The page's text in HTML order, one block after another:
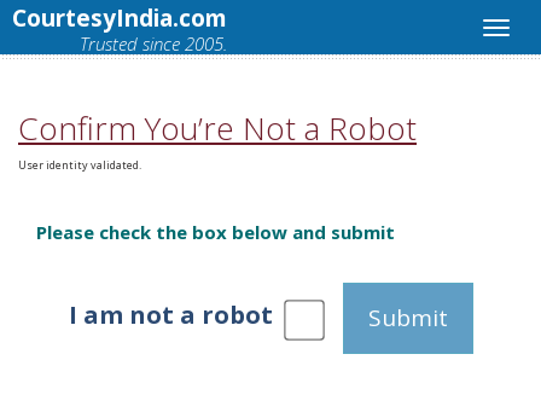
CourtesyIndia.com
Trusted since 2005.
Confirm You’re Not a Robot
User identity validated.
Please check the box below and submit
I am not a robot Submit